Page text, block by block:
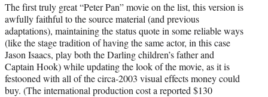
The first truly great “Peter Pan” movie on the list, this version is
awfully faithful to the source material (and previous
adaptations), maintaining the status quote in some reliable ways
(like the stage tradition of having the same actor, in this case
Jason Isaacs, play both the Darling children’s father and
Captain Hook) while updating the look of the movie, as it is
festooned with all of the circa-2003 visual effects money could
buy. (The international production cost a reported $130